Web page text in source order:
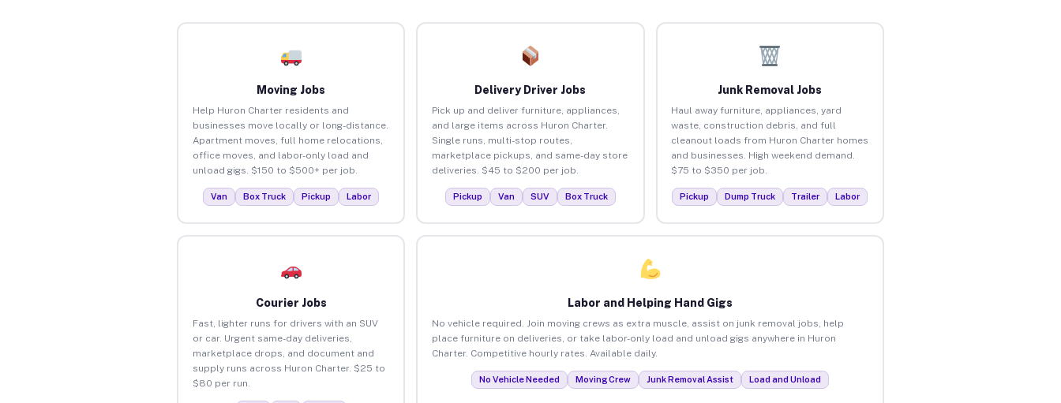
Moving Jobs
Help Huron Charter residents and
businesses move locally or long-distance.
Apartment moves, full home relocations,
office moves, and labor-only load and
unload gigs. $150 to $500+ per job.
Van Box Truck Pickup Labor
Delivery Driver Jobs
Pick up and deliver furniture, appliances,
and large items across Huron Charter.
Single runs, multi-stop routes,
marketplace pickups, and same-day store
deliveries. $45 to $200 per job.
Pickup Van SUV Box Truck
Junk Removal Jobs
Haul away furniture, appliances, yard
waste, construction debris, and full
cleanout loads from Huron Charter homes
and businesses. High weekend demand.
$75 to $350 per job.
Pickup Dump Truck Trailer Labor
Courier Jobs
Fast, lighter runs for drivers with an SUV
or car. Urgent same-day deliveries,
marketplace drops, and document and
supply runs across Huron Charter. $25 to
$80 per run.
Labor and Helping Hand Gigs
No vehicle required. Join moving crews as extra muscle, assist on junk removal jobs, help
place furniture on deliveries, or take labor-only load and unload gigs anywhere in Huron
Charter. Competitive hourly rates. Available daily.
No Vehicle Needed Moving Crew Junk Removal Assist Load and Unload